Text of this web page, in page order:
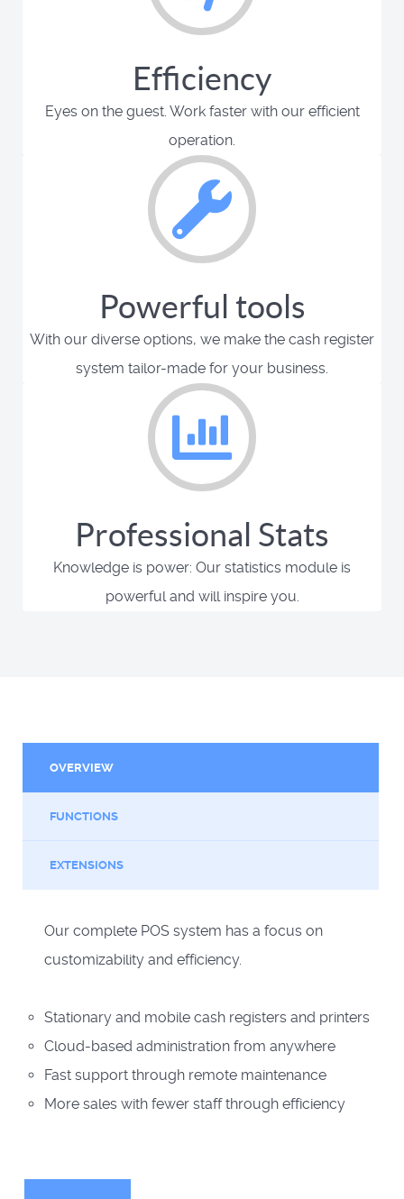
Efficiency
Eyes on the guest. Work faster with our efficient
operation.
Powerful tools
With our diverse options, we make the cash register
system tailor-made for your business.
Professional Stats
Knowledge is power: Our statistics module is
powerful and will inspire you.
OVERVIEW
FUNCTIONS
EXTENSIONS
Our complete POS system has a focus on
customizability and efficiency.
Stationary and mobile cash registers and printers
Cloud-based administration from anywhere
Fast support through remote maintenance
More sales with fewer staff through efficiency